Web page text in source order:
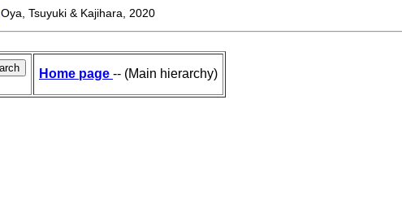
Oya, Tsuyuki & Kajihara, 2020
Home page -- (Main hierarchy)